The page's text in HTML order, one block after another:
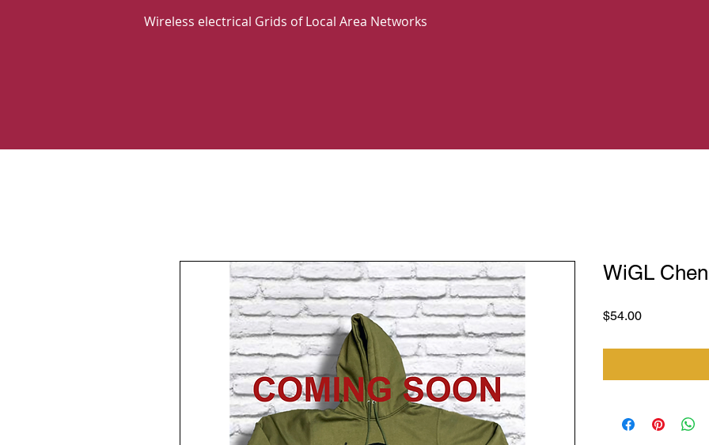
Wireless electrical Grids of Local Area Networks
WiGL
$54.00Price